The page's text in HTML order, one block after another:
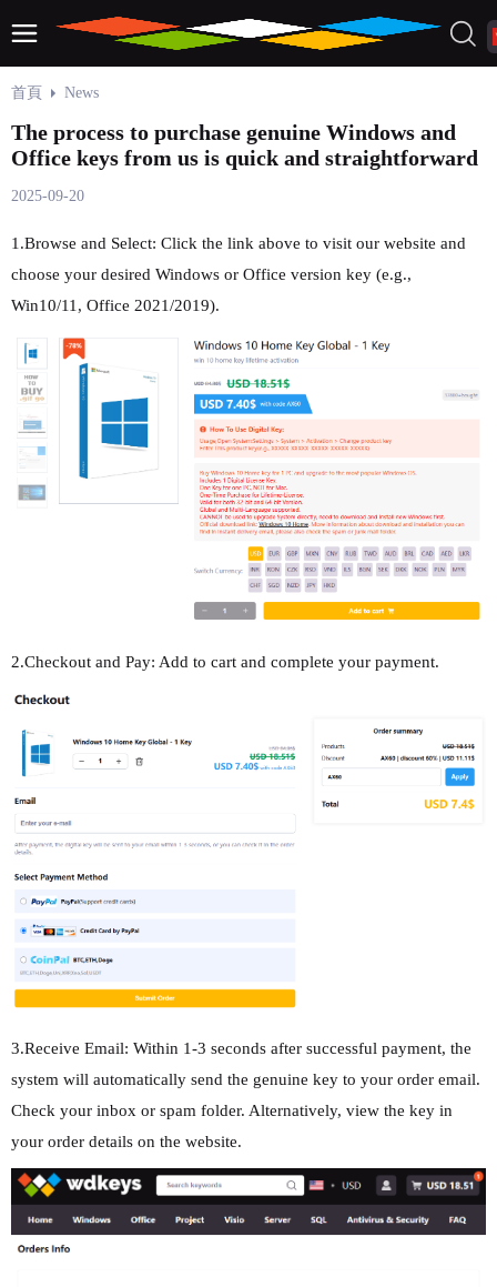
首頁 News
The process to purchase genuine Windows and
Office keys from us is quick and straightforward
2025-09-20
1.Browse and Select: Click the link above to visit our website and
choose your desired Windows or Office version key (e.g.,
Win10/11, Office 2021/2019).
2.Checkout and Pay: Add to cart and complete your payment.
3.Receive Email: Within 1-3 seconds after successful payment, the
system will automatically send the genuine key to your order email.
Check your inbox or spam folder. Alternatively, view the key in
your order details on the website.